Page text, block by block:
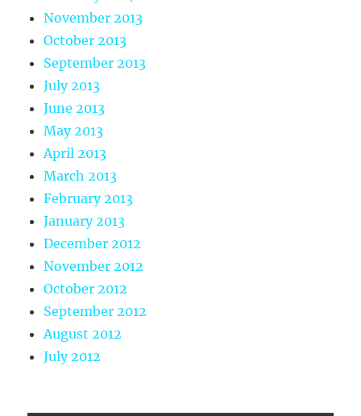
November 2013
October 2013
September 2013
July 2013
June 2013
May 2013
April 2013
March 2013
February 2013
January 2013
December 2012
November 2012
October 2012
September 2012
August 2012
July 2012